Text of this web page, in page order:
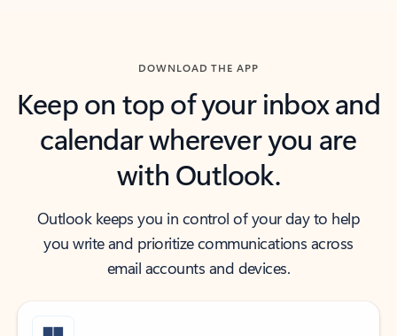
DOWNLOAD THE APP
Keep on top of your inbox and
calendar wherever you are
with Outlook.
Outlook keeps you in control of your day to help
you write and prioritize communications across
email accounts and devices.